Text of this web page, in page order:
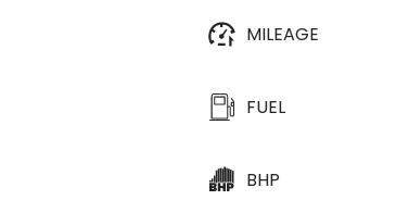
MILEAGE
FUEL
BHP